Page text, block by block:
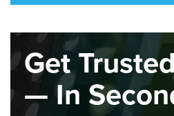
Get
— In